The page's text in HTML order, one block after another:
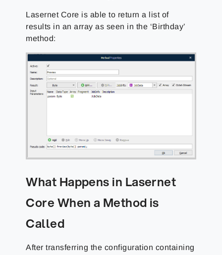
Lasernet Core is able to return a list of
results in an array as seen in the ‘Birthday’
method:
What Happens in Lasernet
Core When a Method is
Called
After transferring the configuration containing